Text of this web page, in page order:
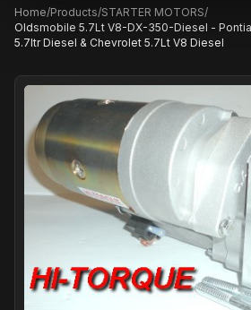
Home/Products/STARTER MOTORS/
Oldsmobile 5.7Lt V8-DX-350-Diesel -
5.7ltr Diesel & Chevrolet 5.7Lt V8 Diesel